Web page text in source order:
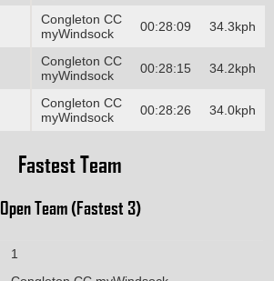
Congleton CC
myWindsock
00:28:09 34.3kph
Congleton CC
myWindsock
00:28:15 34.2kph
Congleton CC
myWindsock
00:28:26 34.0kph
Fastest Team
Open Team (Fastest 3)
1